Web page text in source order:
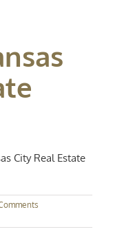
City Real Estate